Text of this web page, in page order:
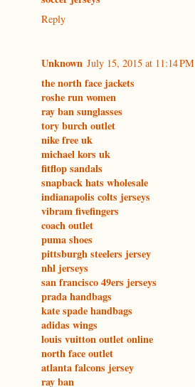
Reply
Unknown July 15, 2015 at 11:14 PM
the north face jackets
roshe run women
ray ban sunglasses
tory burch outlet
nike free uk
michael kors uk
fitflop sandals
snapback hats wholesale
indianapolis colts jerseys
vibram fivefingers
coach outlet
puma shoes
pittsburgh steelers jersey
nhl jerseys
san francisco 49ers jerseys
prada handbags
kate spade handbags
adidas wings
louis vuitton outlet online
north face outlet
atlanta falcons jersey
ray ban